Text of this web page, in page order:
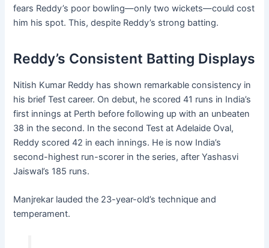
fears Reddy’s poor bowling—only two wickets—could cost
him his spot. This, despite Reddy’s strong batting.
Reddy’s Consistent Batting Displays
Nitish Kumar Reddy has shown remarkable consistency in
his brief Test career. On debut, he scored 41 runs in India’s
first innings at Perth before following up with an unbeaten
38 in the second. In the second Test at Adelaide Oval,
Reddy scored 42 in each innings. He is now India’s
second-highest run-scorer in the series, after Yashasvi
Jaiswal’s 185 runs.
Manjrekar lauded the 23-year-old’s technique and
temperament.